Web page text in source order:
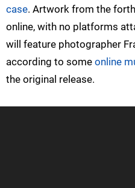
case. Artwork from the
online, with no platforms
will feature photographer
according to some online
the original release.